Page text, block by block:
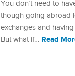
You don’t need to
though going abroad
exchanges and
But what if… Read